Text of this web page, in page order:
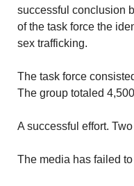
successful conclusion
of the task force the
sex trafficking.
The task force
The group totaled
A successful effort.
The media has failed